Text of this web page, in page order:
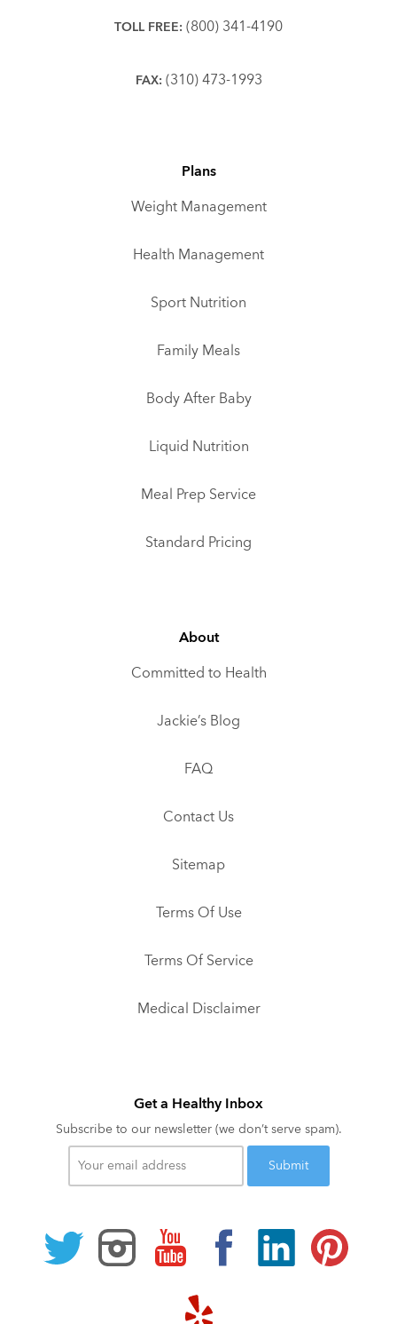
TOLL FREE: (800) 341-4190
FAX: (310) 473-1993
Plans
Weight Management
Health Management
Sport Nutrition
Family Meals
Body After Baby
Liquid Nutrition
Meal Prep Service
Standard Pricing
About
Committed to Health
Jackie’s Blog
FAQ
Contact Us
Sitemap
Terms Of Use
Terms Of Service
Medical Disclaimer
Get a Healthy Inbox
Subscribe to our newsletter (we don’t serve spam).
Your
email